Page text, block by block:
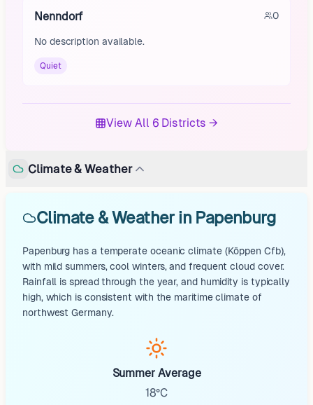
Nenndorf 0
No description available.
Quiet
View All 6 Districts →
Climate & Weather
Climate & Weather in Papenburg
Papenburg has a temperate oceanic climate (Köppen Cfb),
with mild summers, cool winters, and frequent cloud cover.
Rainfall is spread through the year, and humidity is typically
high, which is consistent with the maritime climate of
northwest Germany.
Summer Average
18°C